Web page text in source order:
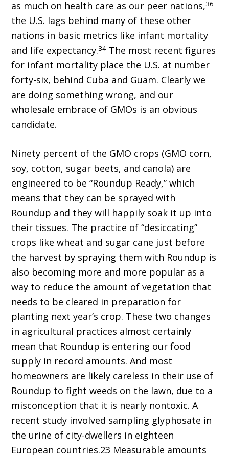
as much on health care as our peer nations,36
the U.S. lags behind many of these other
nations in basic metrics like infant mortality
and life expectancy.34 The most recent figures
for infant mortality place the U.S. at number
forty-six, behind Cuba and Guam. Clearly we
are doing something wrong, and our
wholesale embrace of GMOs is an obvious
candidate.
Ninety percent of the GMO crops (GMO corn,
soy, cotton, sugar beets, and canola) are
engineered to be “Roundup Ready,” which
means that they can be sprayed with
Roundup and they will happily soak it up into
their tissues. The practice of “desiccating”
crops like wheat and sugar cane just before
the harvest by spraying them with Roundup is
also becoming more and more popular as a
way to reduce the amount of vegetation that
needs to be cleared in preparation for
planting next year’s crop. These two changes
in agricultural practices almost certainly
mean that Roundup is entering our food
supply in record amounts. And most
homeowners are likely careless in their use of
Roundup to fight weeds on the lawn, due to a
misconception that it is nearly nontoxic. A
recent study involved sampling glyphosate in
the urine of city-dwellers in eighteen
European countries.23 Measurable amounts